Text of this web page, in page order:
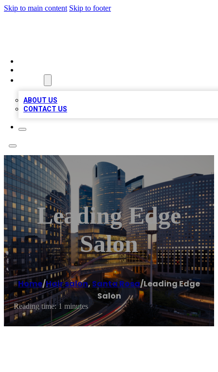
Skip to main content Skip to footer
ABOUT US
CONTACT US
Leading Edge
Salon
Home/Hair salon, Santa Rosa/Leading Edge
Salon
Reading time: 1 minutes